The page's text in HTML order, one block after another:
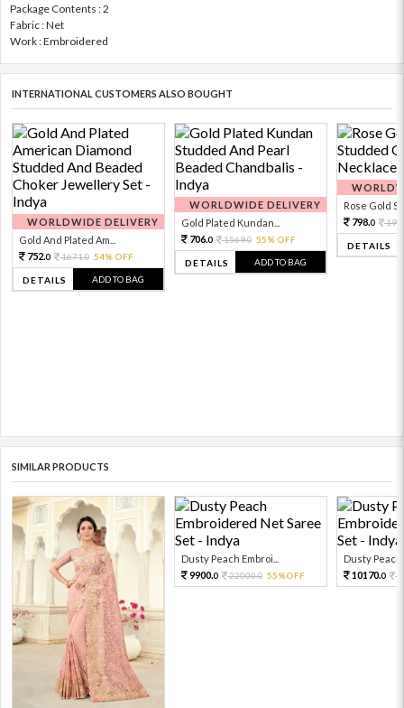
Package Contents : 2
Fabric : Net
Work : Embroidered
INTERNATIONAL CUSTOMERS ALSO BOUGHT
WORLDWIDE DELIVERY
Gold And Plated Am...
752.0 1671.0 54% OFF
DETAILS ADD TO BAG
WORLDWIDE DELIVERY
Gold Plated Kundan...
706.0 1569.0 55% OFF
DETAILS ADD TO BAG
Rose Gold
798.0
DETAILS
SIMILAR PRODUCTS
Dusty Peach Embroi...
9900.0 22000.0 55%OFF
Dusty Peach
10170.0